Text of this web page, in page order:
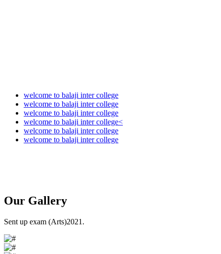
welcome to balaji inter college
welcome to balaji inter college
welcome to balaji inter college
welcome to balaji inter college<
welcome to balaji inter college
welcome to balaji inter college
Our Gallery
Sent up exam (Arts)2021.